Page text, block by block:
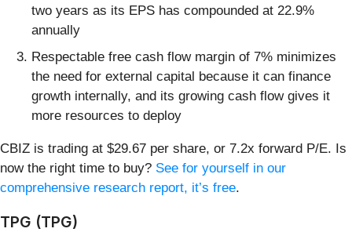
two years as its EPS has compounded at 22.9%
annually
Respectable free cash flow margin of 7% minimizes
the need for external capital because it can finance
growth internally, and its growing cash flow gives it
more resources to deploy
CBIZ is trading at $29.67 per share, or 7.2x forward P/E. Is
now the right time to buy? See for yourself in our
comprehensive research report, it’s free.
TPG (TPG)